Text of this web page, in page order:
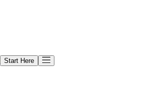
Start Here